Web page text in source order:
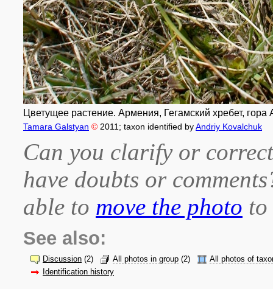
Цветущее растение. Армения, Гегамский хребет,
Tamara Galstyan © 2011 ; taxon identified byAndriy Kovalchuk
Can you clarify or
have doubts or
able to move the photo
See also:
Discussion (2) All photos in group (2)
All photos of
Identification history